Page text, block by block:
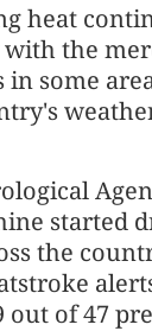
heat
with the
in some
started
the
out of 47